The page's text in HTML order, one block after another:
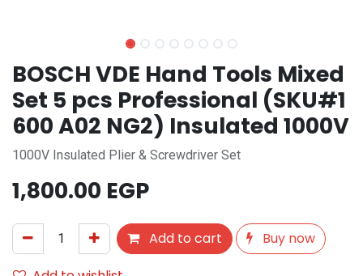
BOSCH VDE Hand Tools Mixed
Set 5 pcs Professional (SKU#1
600 A02 NG2) Insulated 1000V
1000V Insulated Plier & Screwdriver Set
1,800.00 EGP
Add to cart
Buy now